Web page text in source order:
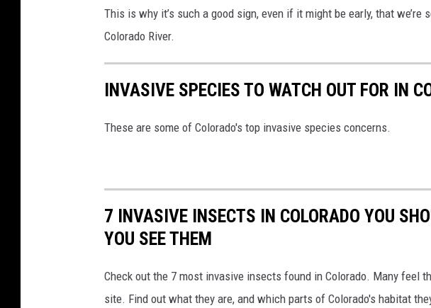
This is why it’s such a good sign, even if it might be early, that
Colorado River.
INVASIVE SPECIES TO WATCH OUT FOR IN
These are some of Colorado's top invasive species concerns.
7 INVASIVE INSECTS IN COLORADO YOU
YOU SEE THEM
Check out the 7 most invasive insects found in Colorado. Many feel
site. Find out what they are, and which parts of Colorado's habitat